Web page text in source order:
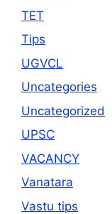
TET
Tips
UGVCL
Uncategories
Uncategorized
UPSC
VACANCY
Vanatara
Vastu tips